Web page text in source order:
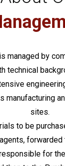
managed by
technical
manufacturing
sites.
to be
forwarded
for